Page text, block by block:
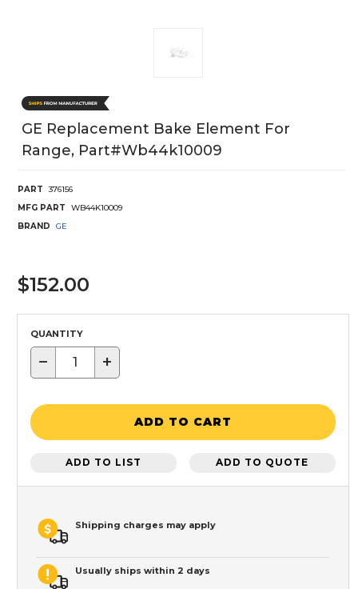
GE Replacement Bake Element For
Range, Part#wb44k10009
PART
376156
MFG PART
WB44K10009
BRAND
GE
$152.00
QUANTITY
− +
ADD TO CART
ADD TO LIST ADD TO QUOTE
Shipping charges may apply
Usually ships within 2 days